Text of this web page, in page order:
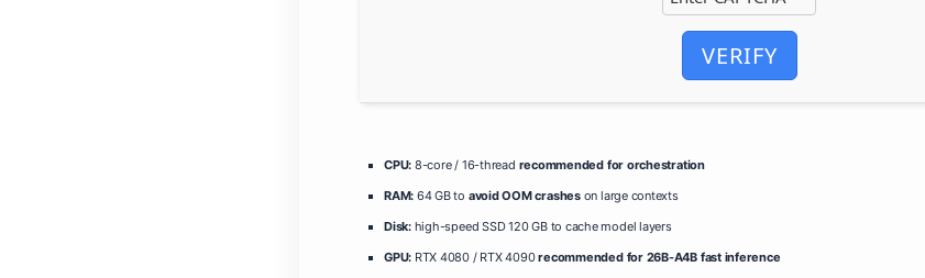
VERIFY
CPU: 8-core / 16-thread recommended for orchestration
RAM: 64 GB to avoid OOM crasheson large contexts
Disk:high-speed SSD 120 GB to cache model layers
GPU: RTX 4080 / RTX 4090recommended for 26B-A4B fast inference